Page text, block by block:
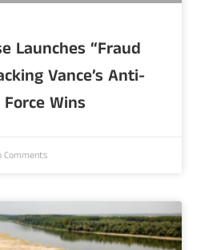
Launches “Fraud
Vance’s Anti-
Wins
Comments